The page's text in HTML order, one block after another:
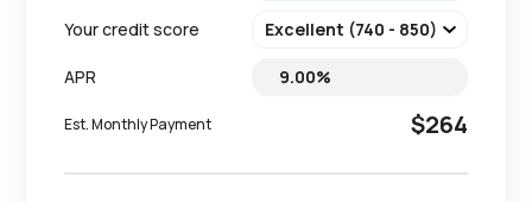
Your credit score
APR
Est. Monthly Payment $264